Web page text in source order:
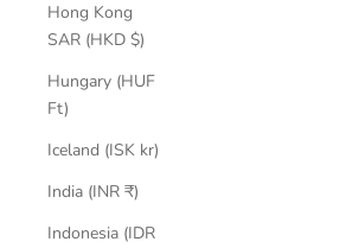
Hong Kong
SAR (HKD $)
Hungary (HUF
Ft)
Iceland (ISK kr)
India (INR ₹)
Indonesia (IDR